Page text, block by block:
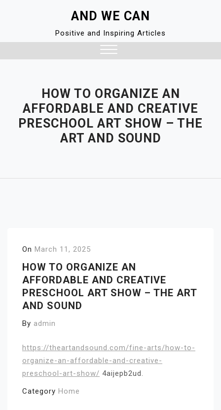
AND WE CAN
Positive and Inspiring Articles
HOW TO ORGANIZE AN
AFFORDABLE AND CREATIVE
PRESCHOOL ART SHOW – THE
ART AND SOUND
On March 11, 2025
HOW TO ORGANIZE AN
AFFORDABLE AND CREATIVE
PRESCHOOL ART SHOW – THE ART
AND SOUND
By admin
https://theartandsound.com/fine-arts/how-to-
organize-an-affordable-and-creative-
preschool-art-show/ 4aijepb2ud.
Category Home